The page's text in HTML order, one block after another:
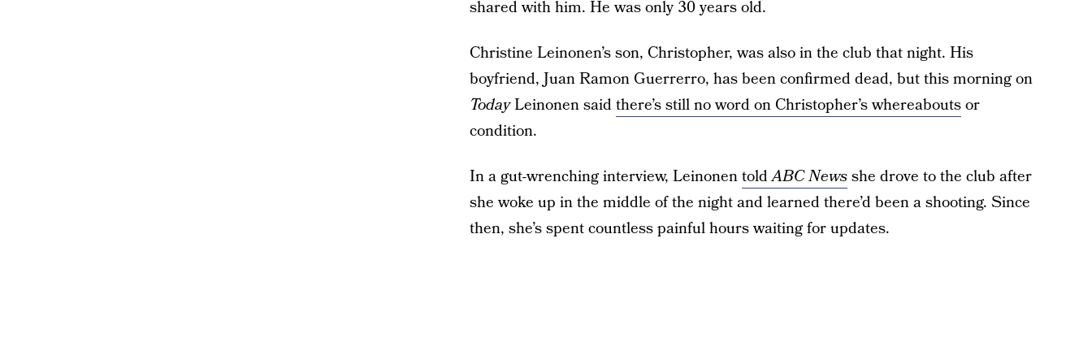
shared with him. He was only 30 years old.
Christine Leinonen’s son, Christopher, was also in the club that night. His
boyfriend, Juan Ramon Guerrerro, has been confirmed dead, but this morning on
TodayLeinonen saidthere’s still no word on Christopher’s whereaboutsor
condition.
In a gut-wrenching interview, LeinonentoldABC Newsshe drove to the club after
she woke up in the middle of the night and learned there’d been a shooting. Since
then, she’s spent countless painful hours waiting for updates.